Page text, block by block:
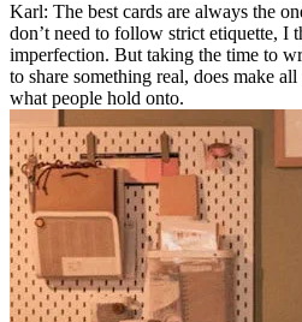
Karl: The best cards are always the
don’t need to follow strict etiquette, I
imperfection. But taking the time to
to share something real, does make
what people hold onto.